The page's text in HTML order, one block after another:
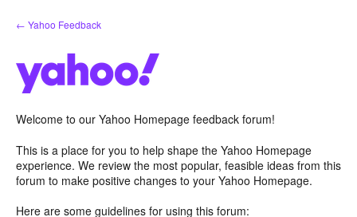
Skip
to
← Yahoo Feedback
Welcome to our Yahoo Homepage feedback forum!
This is a place for you to help shape the Yahoo Homepage
experience. We review the most popular, feasible ideas from this
forum to make positive changes to your Yahoo Homepage.
Here are some guidelines for using this forum: